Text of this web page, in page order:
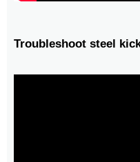
Troubleshoot steel